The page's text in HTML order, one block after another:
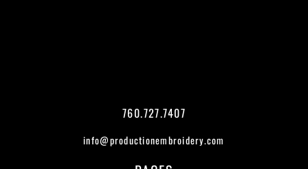
760.727.7407
info@productionembroidery.com